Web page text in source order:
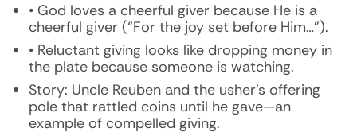
• God loves a cheerful giver because He is a
cheerful giver (“For the joy set before Him…”).
• Reluctant giving looks like dropping money in
the plate because someone is watching.
Story: Uncle Reuben and the usher’s offering
pole that rattled coins until he gave—an
example of compelled giving.